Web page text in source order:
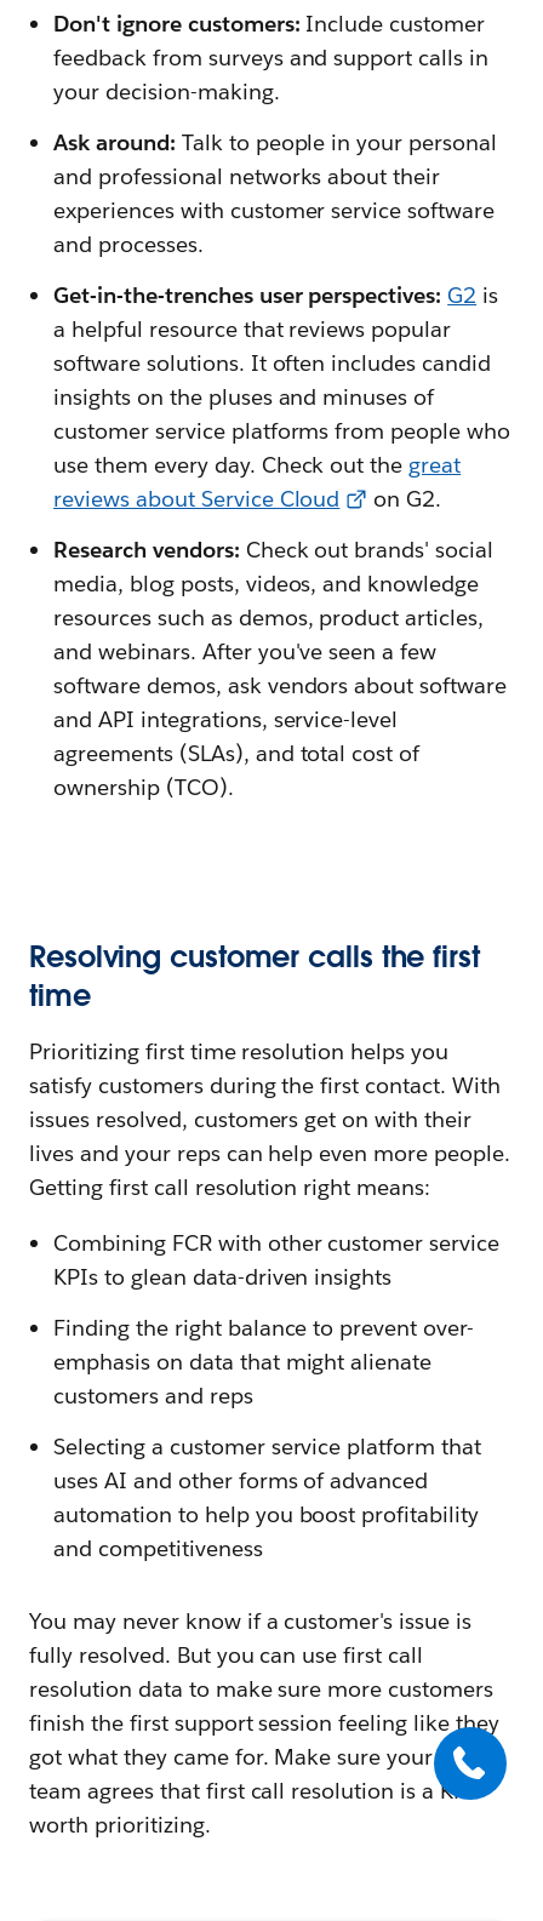
Don't ignore customers: Include customer
feedback from surveys and support calls in
your decision-making.
Ask around: Talk to people in your personal
and professional networks about their
experiences with customer service software
and processes.
Get-in-the-trenches user perspectives: G2 is
a helpful resource that reviews popular
software solutions. It often includes candid
insights on the pluses and minuses of
customer service platforms from people who
use them every day. Check out the great
reviews about Service Cloud
on G2.
Research vendors: Check out brands' social
media, blog posts, videos, and knowledge
resources such as demos, product articles,
and webinars. After you've seen a few
software demos, ask vendors about software
and API integrations, service-level
agreements (SLAs), and total cost of
ownership (TCO).
Resolving customer calls the first
time
Prioritizing first time resolution helps you
satisfy customers during the first contact. With
issues resolved, customers get on with their
lives and your reps can help even more people.
Getting first call resolution right means:
Combining FCR with other customer service
KPIs to glean data-driven insights
Finding the right balance to prevent over-
emphasis on data that might alienate
customers and reps
Selecting a customer service platform that
uses AI and other forms of advanced
automation to help you boost profitability
and competitiveness
You may never know if a customer's issue is
fully resolved. But you can use first call
resolution data to make sure more customers
finish the first support session feeling like they
got what they came for. Make sure your entire
team agrees that first call resolution is a KPI
worth prioritizing.